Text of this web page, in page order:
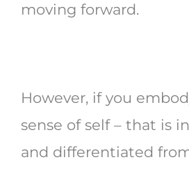
moving forward.
However, if you
sense of self – that is
and differentiated